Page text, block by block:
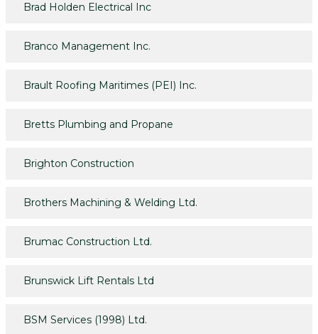
Brad Holden Electrical Inc
Branco Management Inc.
Brault Roofing Maritimes (PEI) Inc.
Bretts Plumbing and Propane
Brighton Construction
Brothers Machining & Welding Ltd.
Brumac Construction Ltd.
Brunswick Lift Rentals Ltd
BSM Services (1998) Ltd.